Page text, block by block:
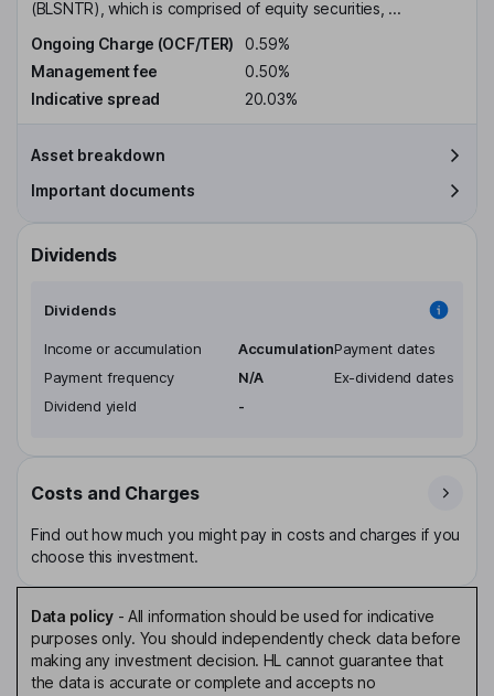
(BLSNTR), which is comprised of equity securities, ...
Ongoing Charge (OCF/TER)
0.59%
Management fee
0.50%
Indicative spread
20.03%
Asset breakdown
Important documents
Dividends
Dividends
Income or accumulation
Accumulation
Payment frequency
N/A
Dividend yield
-
Payment dates
Ex-dividend dates
Costs and Charges
Find out how much you might pay in costs and charges if you
choose this investment.
Data policy- All information should be used for indicative
purposes only. You should independently check data before
making any investment decision. HL cannot guarantee that
the data is accurate or complete and accepts no